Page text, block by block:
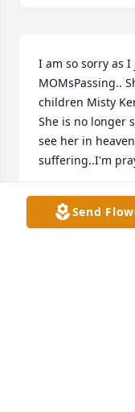
I am so sorry as
MOMsPassing..
children Misty
She is no longer
see her in
suffering..I'm
CLAIRE RUTLAND
Feb 08, 2021
Send